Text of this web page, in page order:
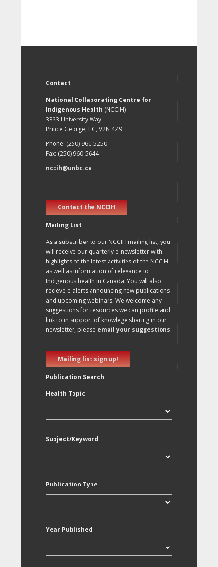
Contact
National Collaborating Centre for
Indigenous Health (NCCIH)
3333 University Way
Prince George, BC, V2N 4Z9
Phone: (250) 960-5250
Fax: (250) 960-5644
nccih@unbc.ca
Contact the NCCIH
Mailing List
As a subscriber to our NCCIH mailing list, you
will receive our quarterly e-newsletter with
highlights of the latest activities of the NCCIH
as well as information of relevance to
Indigenous health in Canada. You will also
recieve e-alerts announcing new publications
and upcoming webinars. We welcome any
suggestions for resources we can profile and
link to in support of knowlege sharing in our
newsletter, please email your suggestions.
Mailing list sign up!
Publication Search
Health Topic
Subject/Keyword
Publication Type
Year Published